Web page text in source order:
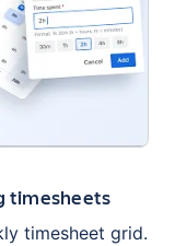
timesheets
timesheet grid.